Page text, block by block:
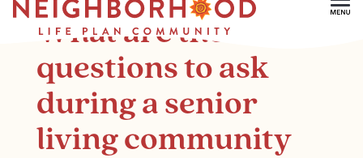
What are the smart
questions to ask
during a senior
living community